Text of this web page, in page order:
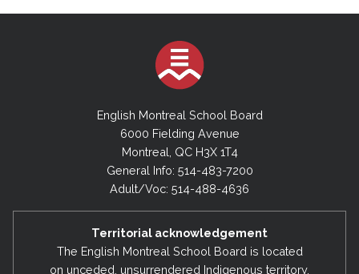
English Montreal School Board
6000 Fielding Avenue
Montreal, QC H3X 1T4
General Info: 514-483-7200
Adult/Voc: 514-488-4636
Territorial acknowledgement
The English Montreal School Board is located
on unceded, unsurrendered Indigenous territory,